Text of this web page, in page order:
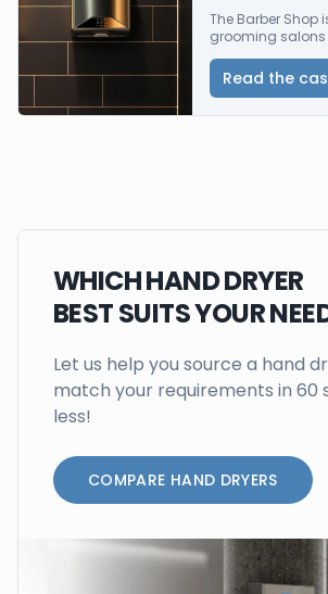
The Barber Shop
grooming salons
Read the
WHICH HAND DRYER
BEST SUITS YOUR
Let us help you source a hand
match your requirements in 60
less!
COMPARE HAND DRYERS